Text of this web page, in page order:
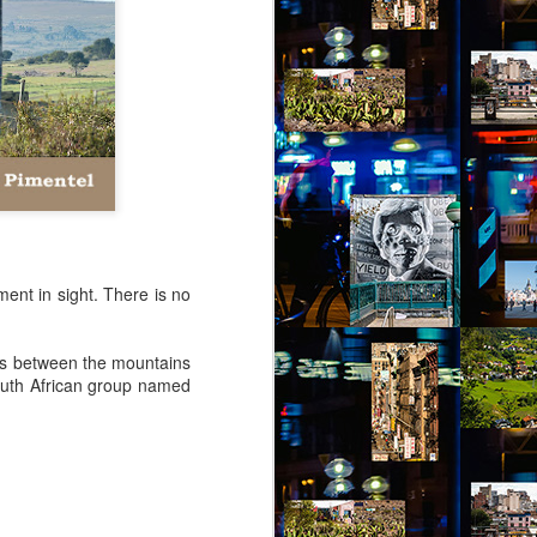
in sight. There is no
between the mountains
African group named
reality glasses:
Jules Street. The people of Jules
Don’t mess with them or you’ll be
luck, you’ll not find more generous
Street. These are my people.